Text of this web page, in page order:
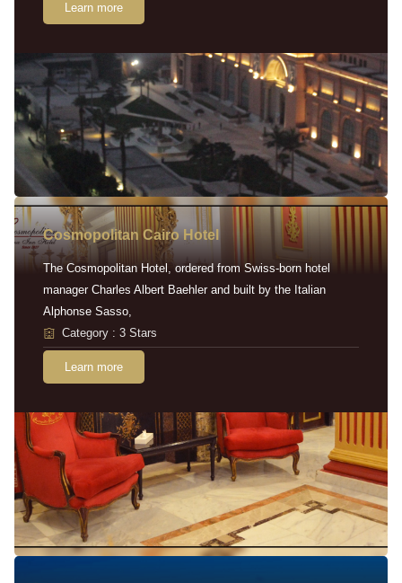
Learn more
Cosmopolitan Cairo Hotel
The Cosmopolitan Hotel, ordered from Swiss-born hotel
manager Charles Albert Baehler and built by the Italian
Alphonse Sasso,
Category : 3 Stars
Learn more